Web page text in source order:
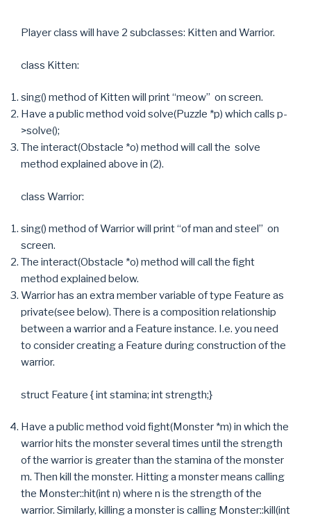
Player class will have 2 subclasses: Kitten and Warrior.
class Kitten:
sing() method of Kitten will print “meow” on screen.
Have a public method void solve(Puzzle *p) which calls p-
>solve();
The interact(Obstacle *o) method will call the solve
method explained above in (2).
class Warrior:
sing() method of Warrior will print “of man and steel” on
screen.
The interact(Obstacle *o) method will call the fight
method explained below.
Warrior has an extra member variable of type Feature as
private(see below). There is a composition relationship
between a warrior and a Feature instance. I.e. you need
to consider creating a Feature during construction of the
warrior.
struct Feature { int stamina; int strength;}
Have a public method void fight(Monster *m) in which the
warrior hits the monster several times until the strength
of the warrior is greater than the stamina of the monster
m. Then kill the monster. Hitting a monster means calling
the Monster::hit(int n) where n is the strength of the
warrior. Similarly, killing a monster is calling Monster::kill(int